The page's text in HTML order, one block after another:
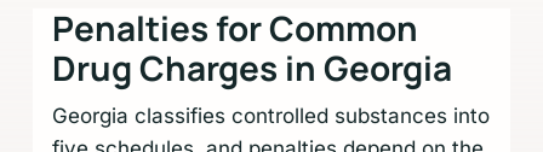
Penalties for Common
Drug Charges in Georgia
Georgia classifies controlled substances into